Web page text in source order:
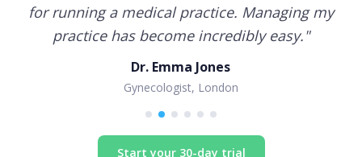
for running a medical practice. Managing my
practice has become incredibly easy."
Dr. Emma Jones
Gynecologist, London
Start your 30-day trial